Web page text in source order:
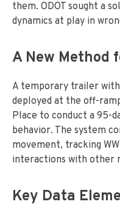
them. ODOT sought a
dynamics at play in
A New Method
A temporary trailer
deployed at the off-
Place to conduct a 95-
behavior. The system
movement, tracking
interactions with other
Key Data